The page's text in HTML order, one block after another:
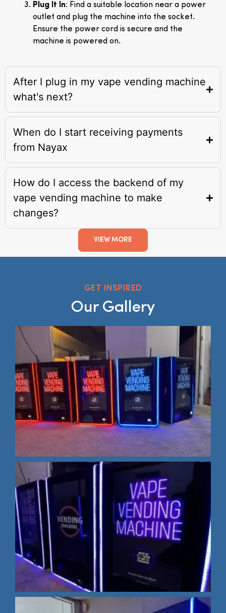
Plug It In: Find a suitable location near a power
outlet and plug the machine into the socket.
Ensure the power cord is secure and the
machine is powered on.
After I plug in my vape vending machine
what's next?
When do I start receiving payments
from Nayax
How do I access the backend of my
vape vending machine to make
changes?
VIEW MORE
GET INSPIRED
Our Gallery